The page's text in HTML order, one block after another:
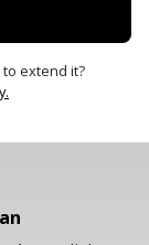
to extend it?